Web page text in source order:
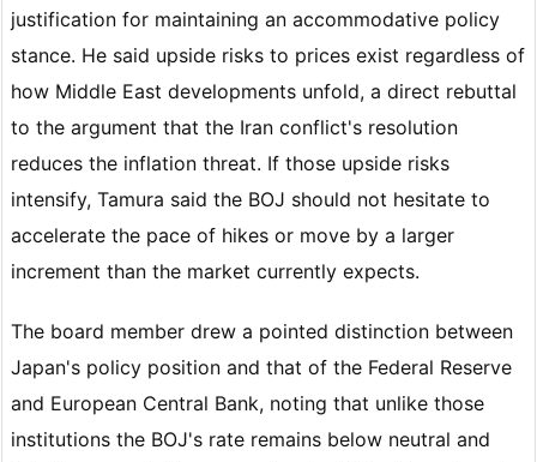
justification for maintaining an accommodative policy
stance. He said upside risks to prices exist regardless of
how Middle East developments unfold, a direct rebuttal
to the argument that the Iran conflict's resolution
reduces the inflation threat. If those upside risks
intensify, Tamura said the BOJ should not hesitate to
accelerate the pace of hikes or move by a larger
increment than the market currently expects.
The board member drew a pointed distinction between
Japan's policy position and that of the Federal Reserve
and European Central Bank, noting that unlike those
institutions the BOJ's rate remains below neutral and